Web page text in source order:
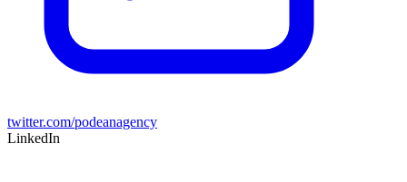
twitter.com/podeanagency
LinkedIn